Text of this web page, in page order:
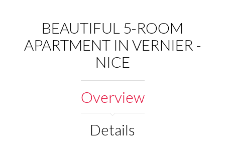
BEAUTIFUL 5-ROOM
APARTMENT IN VERNIER -
NICE
Overview
Details